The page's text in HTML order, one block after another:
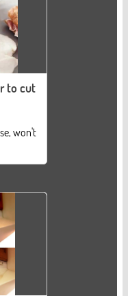
to cut
won't